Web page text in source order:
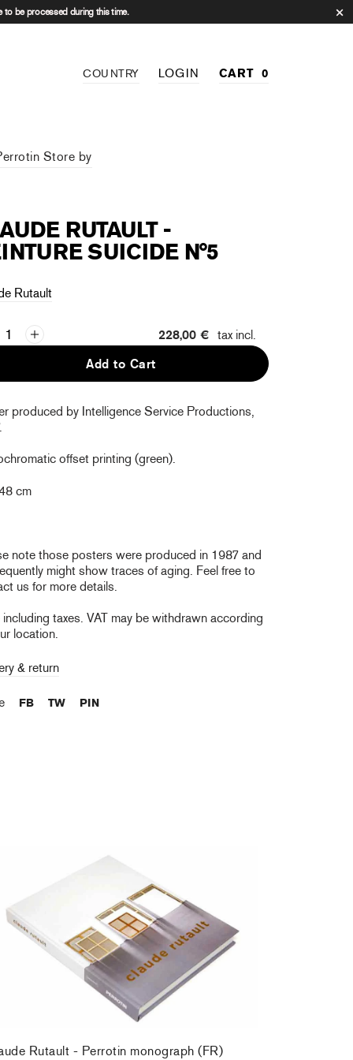
be processed during this time.
COUNTRY LOGIN CART 0
Store by
RUTAULT -
SUICIDE N°5
Rutault
228,00 € tax incl.
Add to Cart
produced by Intelligence Service Productions,
offset printing (green).
cm
note those posters were produced in 1987 and
might show traces of aging. Feel free to
us for more details.
including taxes. VAT may be withdrawn according
location.
& return
FB TW PIN
Rutault - Perrotin monograph (FR)